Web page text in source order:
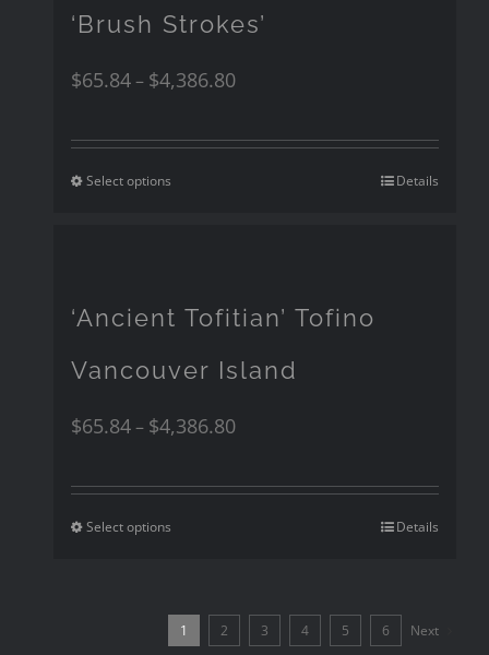
‘Brush Strokes’
$65.84– $4,386.80
Select options Details
‘Ancient Tofitian’ Tofino
Vancouver Island
$65.84– $4,386.80
Select options Details
1 2 3 4 5 6 Next